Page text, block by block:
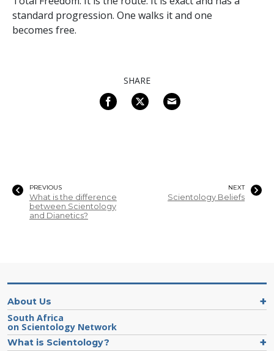
standard progression. One walks it and one
becomes free.
SHARE
PREVIOUS
What is the difference
between Scientology
and Dianetics?
NEXT
Scientology Beliefs
About Us
South Africa
on Scientology Network
What is Scientology?